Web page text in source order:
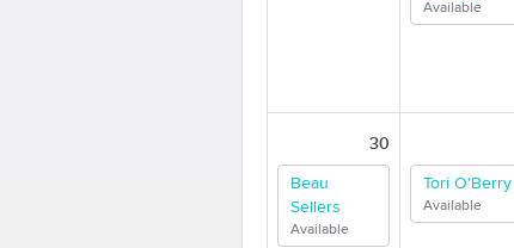
Available
30
Beau
Sellers
Available
Tori O'Berry
Available